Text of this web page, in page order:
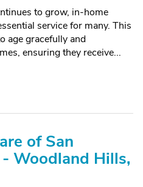
to grow, in-home
service for many. This
age gracefully and
ensuring they receive...
of San
Woodland Hills,